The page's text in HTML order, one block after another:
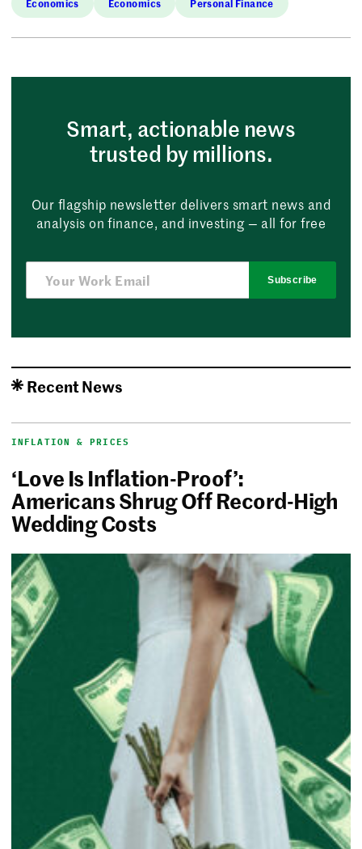
Smart, actionable news
trusted by millions.
Our flagship newsletter delivers smart news and
analysis on finance, and investing — all for free
Subscribe
Recent News
INFLATION & PRICES
‘Love Is Inflation-Proof’:
Americans Shrug Off Record-High
Wedding Costs